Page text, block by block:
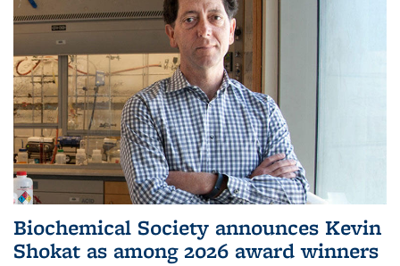
Biochemical Society announces Kevin
Shokat as among 2026 award winners